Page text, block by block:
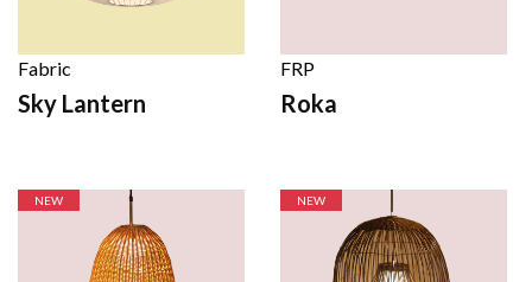
Fabric
Sky Lantern
FRP
Roka
NEW NEW